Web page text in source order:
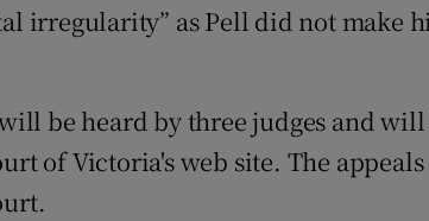
irregularity” as Pell did not make
be heard by three judges and
of Victoria's web site. The